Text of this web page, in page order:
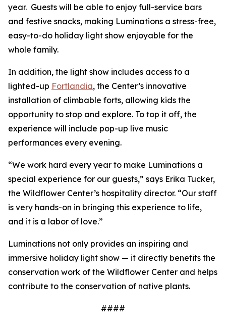
year. Guests will be able to enjoy full-service bars
and festive snacks, making Luminations a stress-free,
easy-to-do holiday light show enjoyable for the
whole family.
In addition, the light show includes access to a
lighted-up Fortlandia, the Center’s innovative
installation of climbable forts, allowing kids the
opportunity to stop and explore. To top it off, the
experience will include pop-up live music
performances every evening.
“We work hard every year to make Luminations a
special experience for our guests,” says Erika Tucker,
the Wildflower Center’s hospitality director. “Our staff
is very hands-on in bringing this experience to life,
and it is a labor of love.”
Luminations not only provides an inspiring and
immersive holiday light show — it directly benefits the
conservation work of the Wildflower Center and helps
contribute to the conservation of native plants.
####